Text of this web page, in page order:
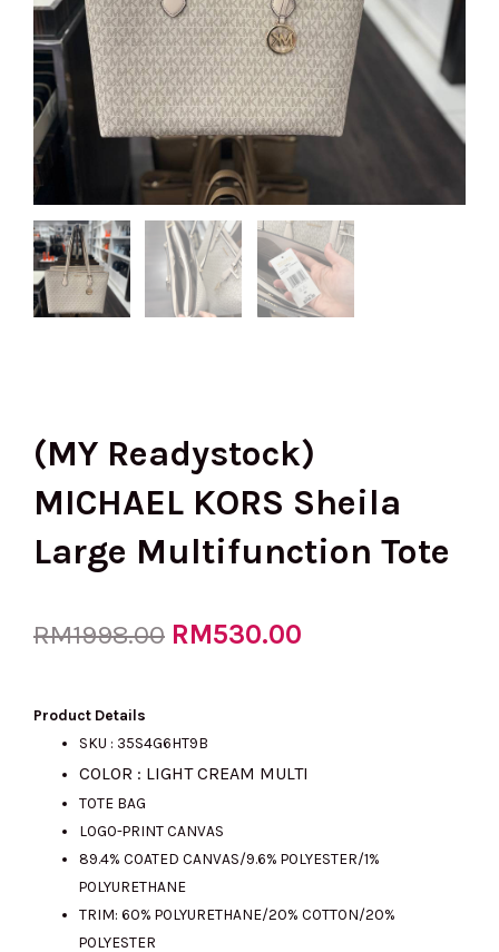
(MY Readystock)
MICHAEL KORS Sheila
Large Multifunction Tote
RM1998.00 Original
RM1998.00.
RM530.00
RM530.00.
Product Details
SKU : 35S4G6HT9B
COLOR : LIGHT CREAM MULTI
TOTE BAG
LOGO-PRINT CANVAS
89.4% COATED CANVAS/9.6% POLYESTER/1%
POLYURETHANE
TRIM: 60% POLYURETHANE/20% COTTON/20%
POLYESTER